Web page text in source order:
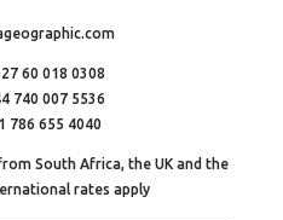
60 018 0308
740 007 5536
786 655 4040
South Africa, the UK and the
rates apply